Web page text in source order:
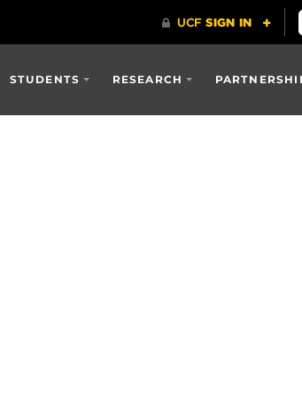
STUDENTS RESEARCH